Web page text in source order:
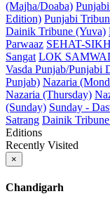
(Majha/Doaba)
Edition) Punjabi
Dainik Tribune (Yuva)
Parwaaz SEHAT-
Sangat LOK
Vasda Punjab/Punjabi
Punjab) Nazaria
Nazaria (Thursday)
(Sunday) Sunday -
Satrang Dainik
Editions
Recently Visited
×
Chandigarh